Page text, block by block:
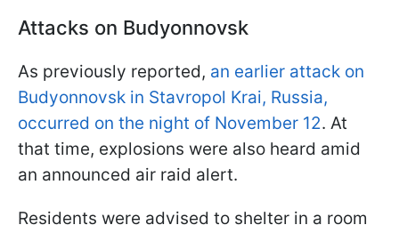
Attacks on Budyonnovsk
As previously reported, an earlier attack on
Budyonnovsk in Stavropol Krai, Russia,
occurred on the night of November 12. At
that time, explosions were also heard amid
an announced air raid alert.
Residents were advised to shelter in a room